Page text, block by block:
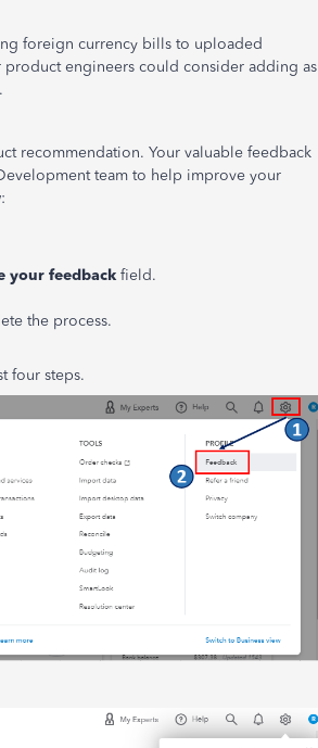
foreign currency bills to uploaded
engineers could consider adding as
recommendation. Your valuable feedback
team to help improve your
your feedback field.
the process.
four steps.